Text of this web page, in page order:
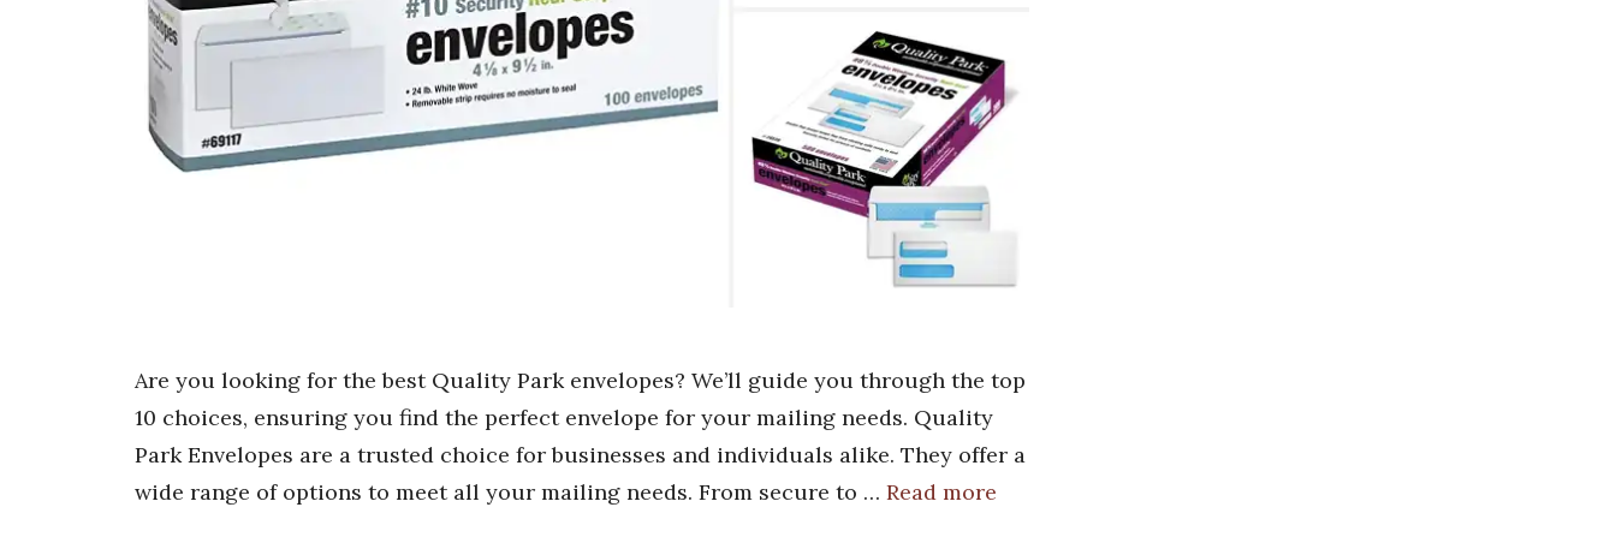
Are you looking for the best Quality Park envelopes? We’ll guide you through the top
10 choices, ensuring you find the perfect envelope for your mailing needs. Quality
Park Envelopes are a trusted choice for businesses and individuals alike. They offer a
wide range of options to meet all your mailing needs. From secure to … Read more